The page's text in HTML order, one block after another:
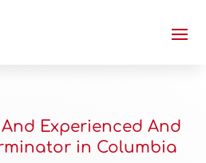
Experienced And
in Columbia